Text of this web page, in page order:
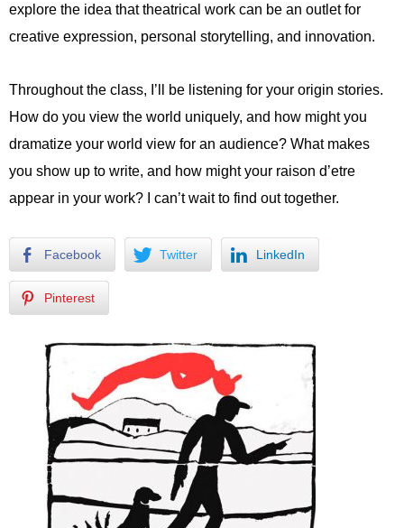
explore the idea that theatrical work can be an outlet for
creative expression, personal storytelling, and innovation.
Throughout the class, I’ll be listening for your origin stories.
How do you view the world uniquely, and how might you
dramatize your world view for an audience? What makes
you show up to write, and how might your raison d’etre
appear in your work? I can’t wait to find out together.
Facebook Twitter LinkedIn
Pinterest